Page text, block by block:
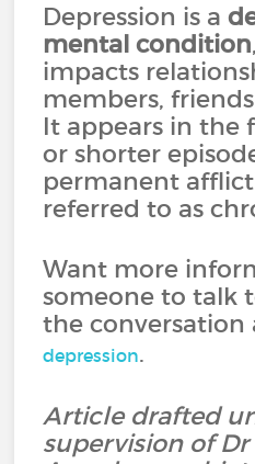
Depression is a
mental condition
impacts
members,
It appears in the
or shorter
permanent
referred to as
Want more
someone to talk
the
depression.
Article drafted
supervision of